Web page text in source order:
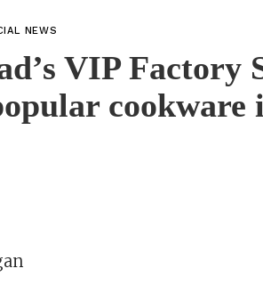
NEWS
VIP Factory
cookware